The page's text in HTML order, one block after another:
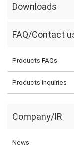
Downloads
FAQ/Contact
Products FAQs
Products Inquiries
Company/IR
News